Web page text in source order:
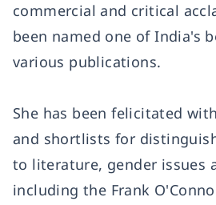
commercial and critical
been named one of India's
various publications.
She has been felicitated
and shortlists for
to literature, gender issues
including the Frank